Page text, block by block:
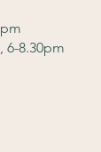
6-8.30pm